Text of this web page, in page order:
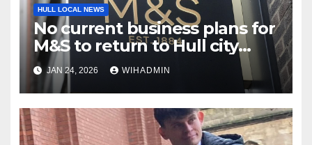
HULL LOCAL NEWS
No current business plans for
M&S to return to Hull city
centre
JAN 24, 2026 WIHADMIN